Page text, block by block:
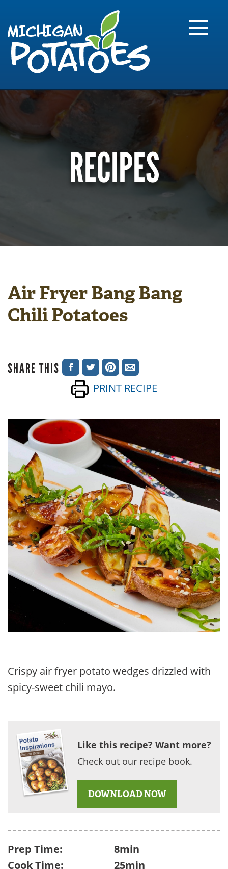
RECIPES
Air Fryer Bang Bang
Chili Potatoes
SHARE THIS
SHARE
ON
FACEBOOK
SHARE
ON
TWITTER
SHARE
ON
PINTEREST
SHARE
VIA
EMAIL
PRINT RECIPE
Crispy air fryer potato wedges drizzled with
spicy-sweet chili mayo.
Like this recipe? Want more?
Check out our recipe book.
DOWNLOAD NOW
Prep Time:
8min
Cook Time:
25min